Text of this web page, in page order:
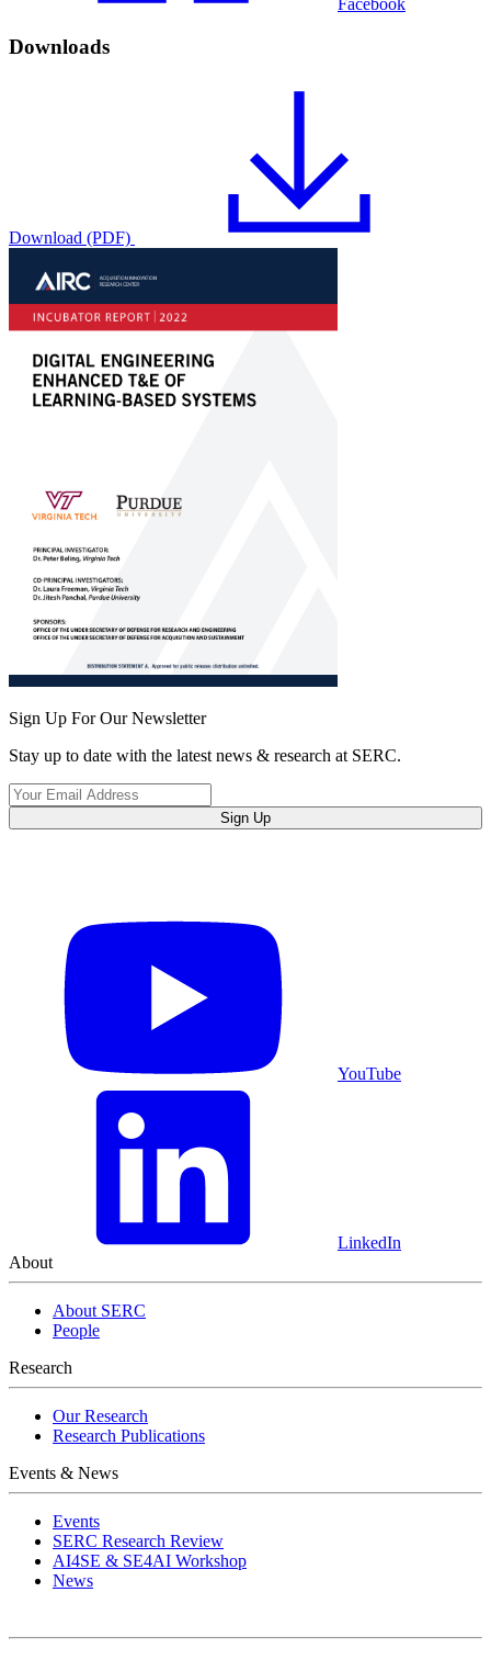
Facebook
Downloads
Download (PDF)
Sign Up For Our Newsletter
Stay up to date with the latest news & research at SERC.
Sign Up
YouTube
LinkedIn
About
About SERC
People
Research
Our Research
Research Publications
Events & News
Events
SERC Research Review
AI4SE & SE4AI Workshop
News